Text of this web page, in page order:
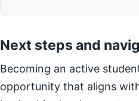
Next steps and
Becoming an active
opportunity that aligns